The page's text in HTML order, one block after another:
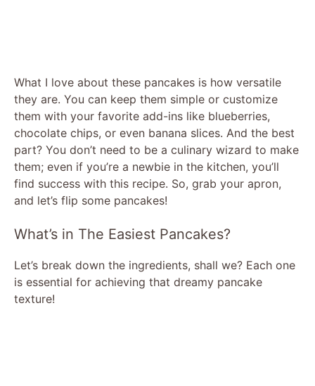
What I love about these pancakes is how versatile
they are. You can keep them simple or customize
them with your favorite add-ins like blueberries,
chocolate chips, or even banana slices. And the best
part? You don’t need to be a culinary wizard to make
them; even if you’re a newbie in the kitchen, you’ll
find success with this recipe. So, grab your apron,
and let’s flip some pancakes!
What’s in The Easiest Pancakes?
Let’s break down the ingredients, shall we? Each one
is essential for achieving that dreamy pancake
texture!